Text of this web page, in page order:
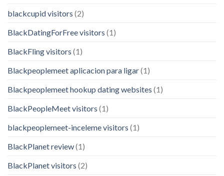
blackcupid visitors (2)
BlackDatingForFree visitors (1)
BlackFling visitors (1)
Blackpeoplemeet aplicacion para ligar(1)
Blackpeoplemeet hookup dating websites (1)
BlackPeopleMeet visitors (1)
blackpeoplemeet-inceleme visitors (1)
BlackPlanet review(1)
BlackPlanet visitors (2)